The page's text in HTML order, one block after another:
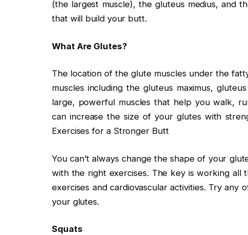
(the largest muscle), the gluteus medius, and
that will build your butt.
What Are Glutes?
The location of the glute muscles under the
muscles including the gluteus maximus,
large, powerful muscles that help you walk,
can increase the size of your glutes with
Exercises for a Stronger Butt
You can’t always change the shape of your
with the right exercises. The key is working all
exercises and cardiovascular activities. Try
your glutes.
Squats